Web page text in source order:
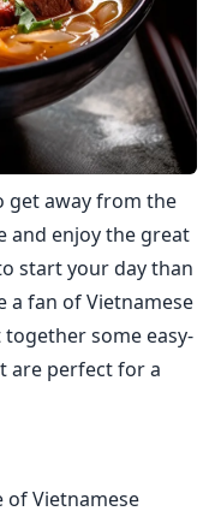
get away from the
and enjoy the great
start your day than
a fan of Vietnamese
some easy-
are perfect for a
of Vietnamese